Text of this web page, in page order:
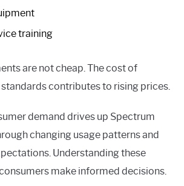
training
are not cheap. The cost of
contributes to rising prices.
demand drives up Spectrum
changing usage patterns and
Understanding these
make informed decisions.